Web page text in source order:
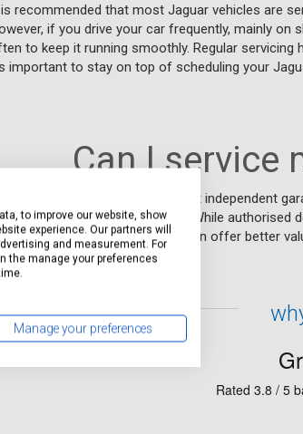
recommended that most Jaguar vehicles are
if you drive your car frequently, mainly
to keep it running smoothly. Regular
important to stay on top of scheduling your
Can I service
you can service your Jaguar at independent
standards are adhered to. While authorised
through Servicing Stop, can offer better
to improve our website, show
experience. Our partners will
and measurement. For
the manage your preferences
Manage your preferences